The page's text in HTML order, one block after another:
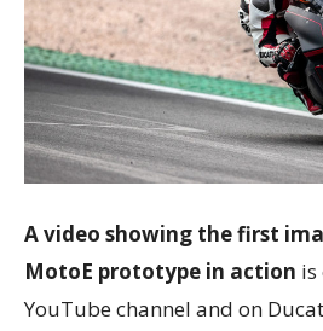
A video showing the first
MotoE prototype in action is
YouTube channel and on